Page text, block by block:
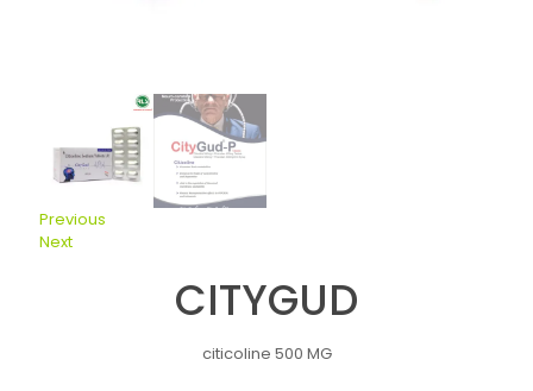
Previous
Next
CITYGUD
citicoline 500 MG